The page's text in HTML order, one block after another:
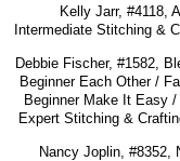
Kelly Jarr, #4118,
Intermediate Stitching &
Debbie Fischer, #1582,
Beginner Each Other /
Beginner Make It Easy
Expert Stitching &
Nancy Joplin, #8352,